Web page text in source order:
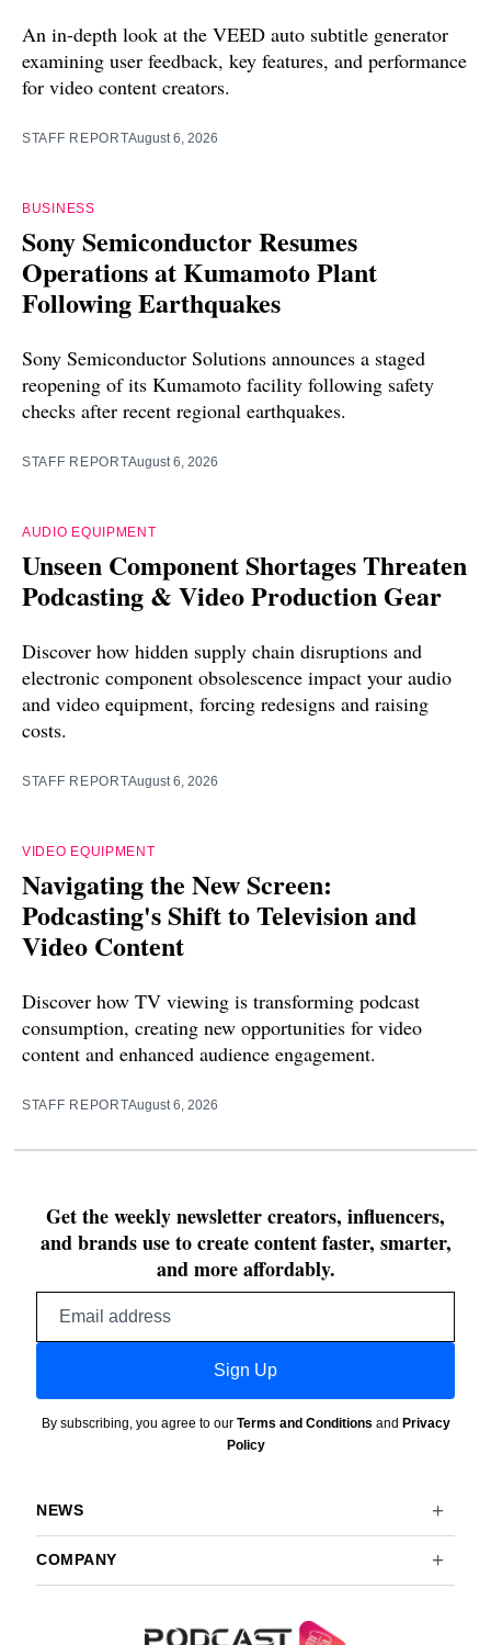
An in-depth look at the VEED auto subtitle generator
examining user feedback, key features, and performance
for video content creators.
STAFF REPORTAugust 6, 2026
BUSINESS
Sony Semiconductor Resumes
Operations at Kumamoto Plant
Following Earthquakes
Sony Semiconductor Solutions announces a staged
reopening of its Kumamoto facility following safety
checks after recent regional earthquakes.
STAFF REPORTAugust 6, 2026
AUDIO EQUIPMENT
Unseen Component Shortages Threaten
Podcasting & Video Production Gear
Discover how hidden supply chain disruptions and
electronic component obsolescence impact your audio
and video equipment, forcing redesigns and raising
costs.
STAFF REPORTAugust 6, 2026
VIDEO EQUIPMENT
Navigating the New Screen:
Podcasting's Shift to Television and
Video Content
Discover how TV viewing is transforming podcast
consumption, creating new opportunities for video
content and enhanced audience engagement.
STAFF REPORTAugust 6, 2026
Get the weekly newsletter creators, influencers,
and brands use to create content faster, smarter,
and more affordably.
Sign Up
By subscribing, you agree to our Terms and Conditions and Privacy
Policy
NEWS
COMPANY